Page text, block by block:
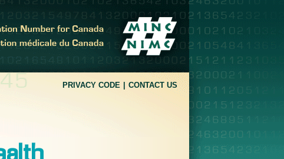
PRIVACY CODE CONTACT US